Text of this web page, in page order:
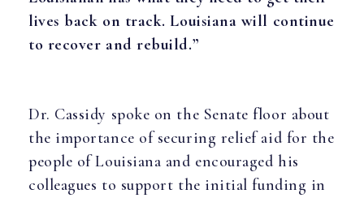
lives back on track. Louisiana will continue
to recover and rebuild.”
Dr. Cassidy spoke on the Senate floor about
the importance of securing relief aid for the
people of Louisiana and encouraged his
colleagues to support the initial funding in